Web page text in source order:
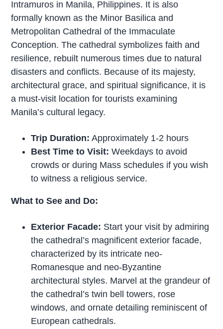
Intramuros in Manila, Philippines. It is also
formally known as the Minor Basilica and
Metropolitan Cathedral of the Immaculate
Conception. The cathedral symbolizes faith and
resilience, rebuilt numerous times due to natural
disasters and conflicts. Because of its majesty,
architectural grace, and spiritual significance, it is
a must-visit location for tourists examining
Manila’s cultural legacy.
Trip Duration: Approximately 1-2 hours
Best Time to Visit: Weekdays to avoid
crowds or during Mass schedules if you wish
to witness a religious service.
What to See and Do:
Exterior Facade: Start your visit by admiring
the cathedral’s magnificent exterior facade,
characterized by its intricate neo-
Romanesque and neo-Byzantine
architectural styles. Marvel at the grandeur of
the cathedral’s twin bell towers, rose
windows, and ornate detailing reminiscent of
European cathedrals.